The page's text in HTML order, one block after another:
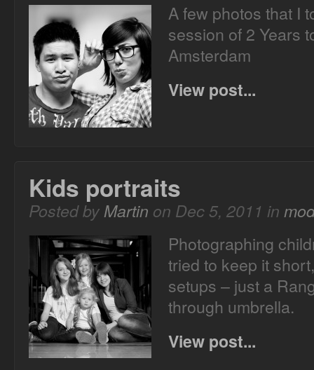
A few photos that I
session of 2 Years
Amsterdam
View post...
Kids portraits
Posted byMartin on Dec 5, 2011 in
Photographing
tried to keep it
setups – just a
through umbrella.
View post...